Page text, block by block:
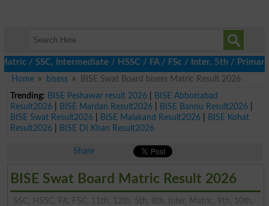
Intermediate / HSSC / FA / FSc / Inter, 5th / Primary, 8th
Home
bisess
BISE Swat Board bisess Matric Result 2026
Trending: BISE Peshawar result 2026|
BISE Abbottabad
Result2026| BISE Mardan Result2026| BISE Bannu Result2026|
BISE Swat Result2026| BISE Malakand Result2026|
BISE Kohat
Result2026| BISE DI Khan Result2026
Share
BISE Swat Board Matric Result 2026
SSC, HSSC, FA, FSC, 11th, 12th, 5th, 8th, Inter, Matric, 9th, 10th,